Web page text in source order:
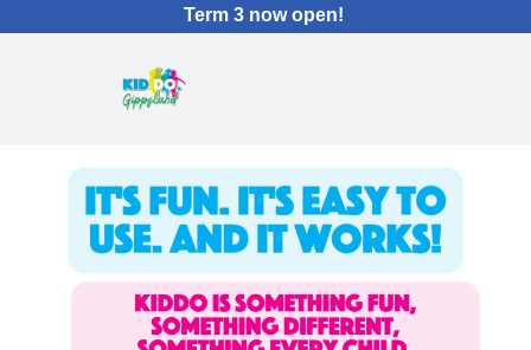
Term 3 now open!